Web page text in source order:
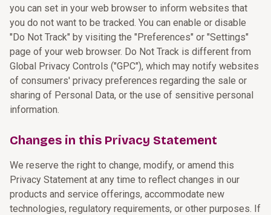
you can set in your web browser to inform websites that
you do not want to be tracked. You can enable or disable
"Do Not Track" by visiting the "Preferences" or "Settings"
page of your web browser. Do Not Track is different from
Global Privacy Controls ("GPC"), which may notify websites
of consumers' privacy preferences regarding the sale or
sharing of Personal Data, or the use of sensitive personal
information.
Changes in this Privacy Statement
We reserve the right to change, modify, or amend this
Privacy Statement at any time to reflect changes in our
products and service offerings, accommodate new
technologies, regulatory requirements, or other purposes. If